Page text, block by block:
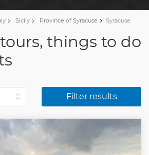
Sicily Province of Syracuse Syracuse
things to do
Filter results